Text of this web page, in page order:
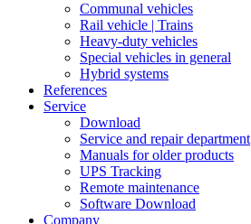
Communal vehicles
Rail vehicle | Trains
Heavy-duty vehicles
Special vehicles in general
Hybrid systems
References
Service
Download
Service and repair department
Manuals for older products
UPS Tracking
Remote maintenance
Software Download
Company